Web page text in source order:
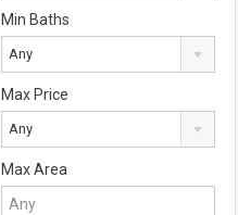
Min Baths
Any
Max Price
Any
Max Area